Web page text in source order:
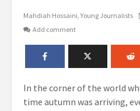
Mahdiah Hossaini Young Journalists
Add comment
In the corner of the world
time autumn was arriving,